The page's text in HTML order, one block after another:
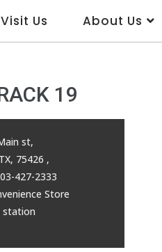
Visit Us About Us
19
st,
75426 ,
427-2333
Store
station